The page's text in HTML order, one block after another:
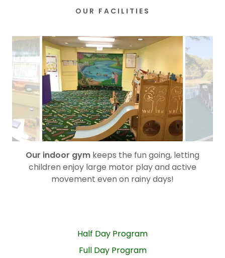
OUR FACILITIES
Our indoor gym keeps the fun going, letting
children enjoy large motor play and active
movement even on rainy days!
Half Day Program
Full Day Program